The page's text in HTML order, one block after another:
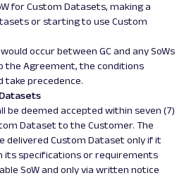
for Custom Datasets, making a
or starting to use Custom
occur between GC and any SoWs
the Agreement, the conditions
take precedence.
be deemed accepted within seven (7)
Dataset to the Customer. The
delivered Custom Dataset only if it
its specifications or requirements
SoW and only via written notice